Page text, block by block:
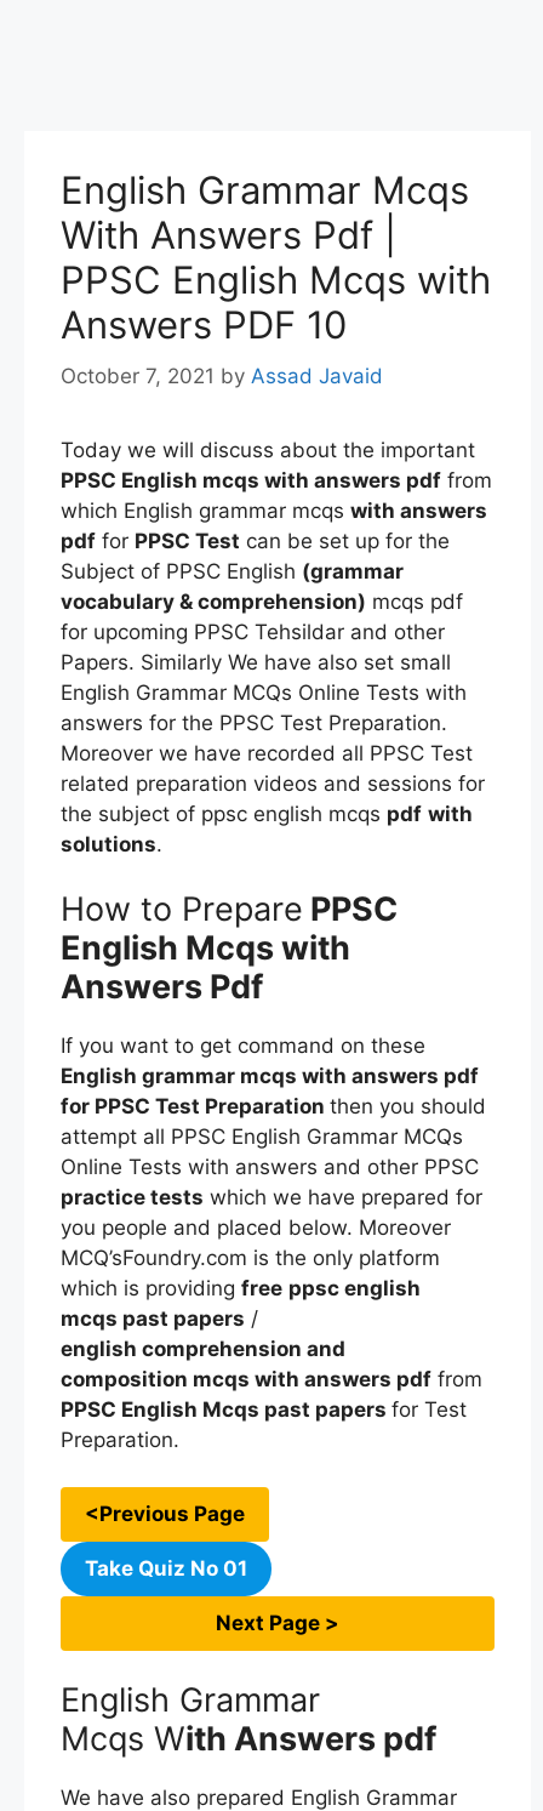
English Grammar Mcqs
With Answers Pdf |
PPSC English Mcqs with
Answers PDF 10
October 7, 2021 by Assad Javaid
Today we will discuss about the important
PPSC English mcqs with answers pdf from
which English grammar mcqs with answers
pdf for PPSC Test can be set up for the
Subject of PPSC English (grammar
vocabulary & comprehension) mcqs pdf
for upcoming PPSC Tehsildar and other
Papers. Similarly We have also set small
English Grammar MCQs Online Tests with
answers for the PPSC Test Preparation.
Moreover we have recorded all PPSC Test
related preparation videos and sessions for
the subject of ppsc english mcqs pdf with
solutions.
How to Prepare PPSC
English Mcqswith
Answers Pdf
If you want to get command on these
English grammar mcqs with answers pdf
for PPSC Test Preparation then you should
attempt all PPSC English Grammar MCQs
Online Tests with answers and other PPSC
practice tests which we have prepared for
you people and placed below. Moreover
MCQ’sFoundry.com is the only platform
which is providing free ppsc english
mcqs past papers /
english comprehension and
composition mcqs with answers pdf from
PPSC English Mcqs past papers for Test
Preparation.
<Previous Page
Take Quiz No 01
Next Page >
English Grammar
Mcqs With Answers pdf
We have also prepared English Grammar